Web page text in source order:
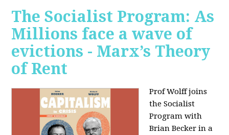
The Socialist Program: As
Millions face a wave of
evictions - Marx’s Theory
of Rent
Prof Wolff joins
the Socialist
Program with
Brian Becker in a